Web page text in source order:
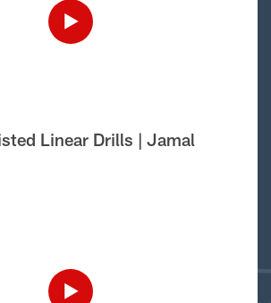
Linear Drills | Jamal